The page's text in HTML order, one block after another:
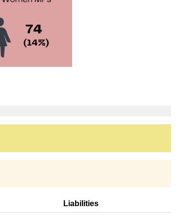
Liabilities